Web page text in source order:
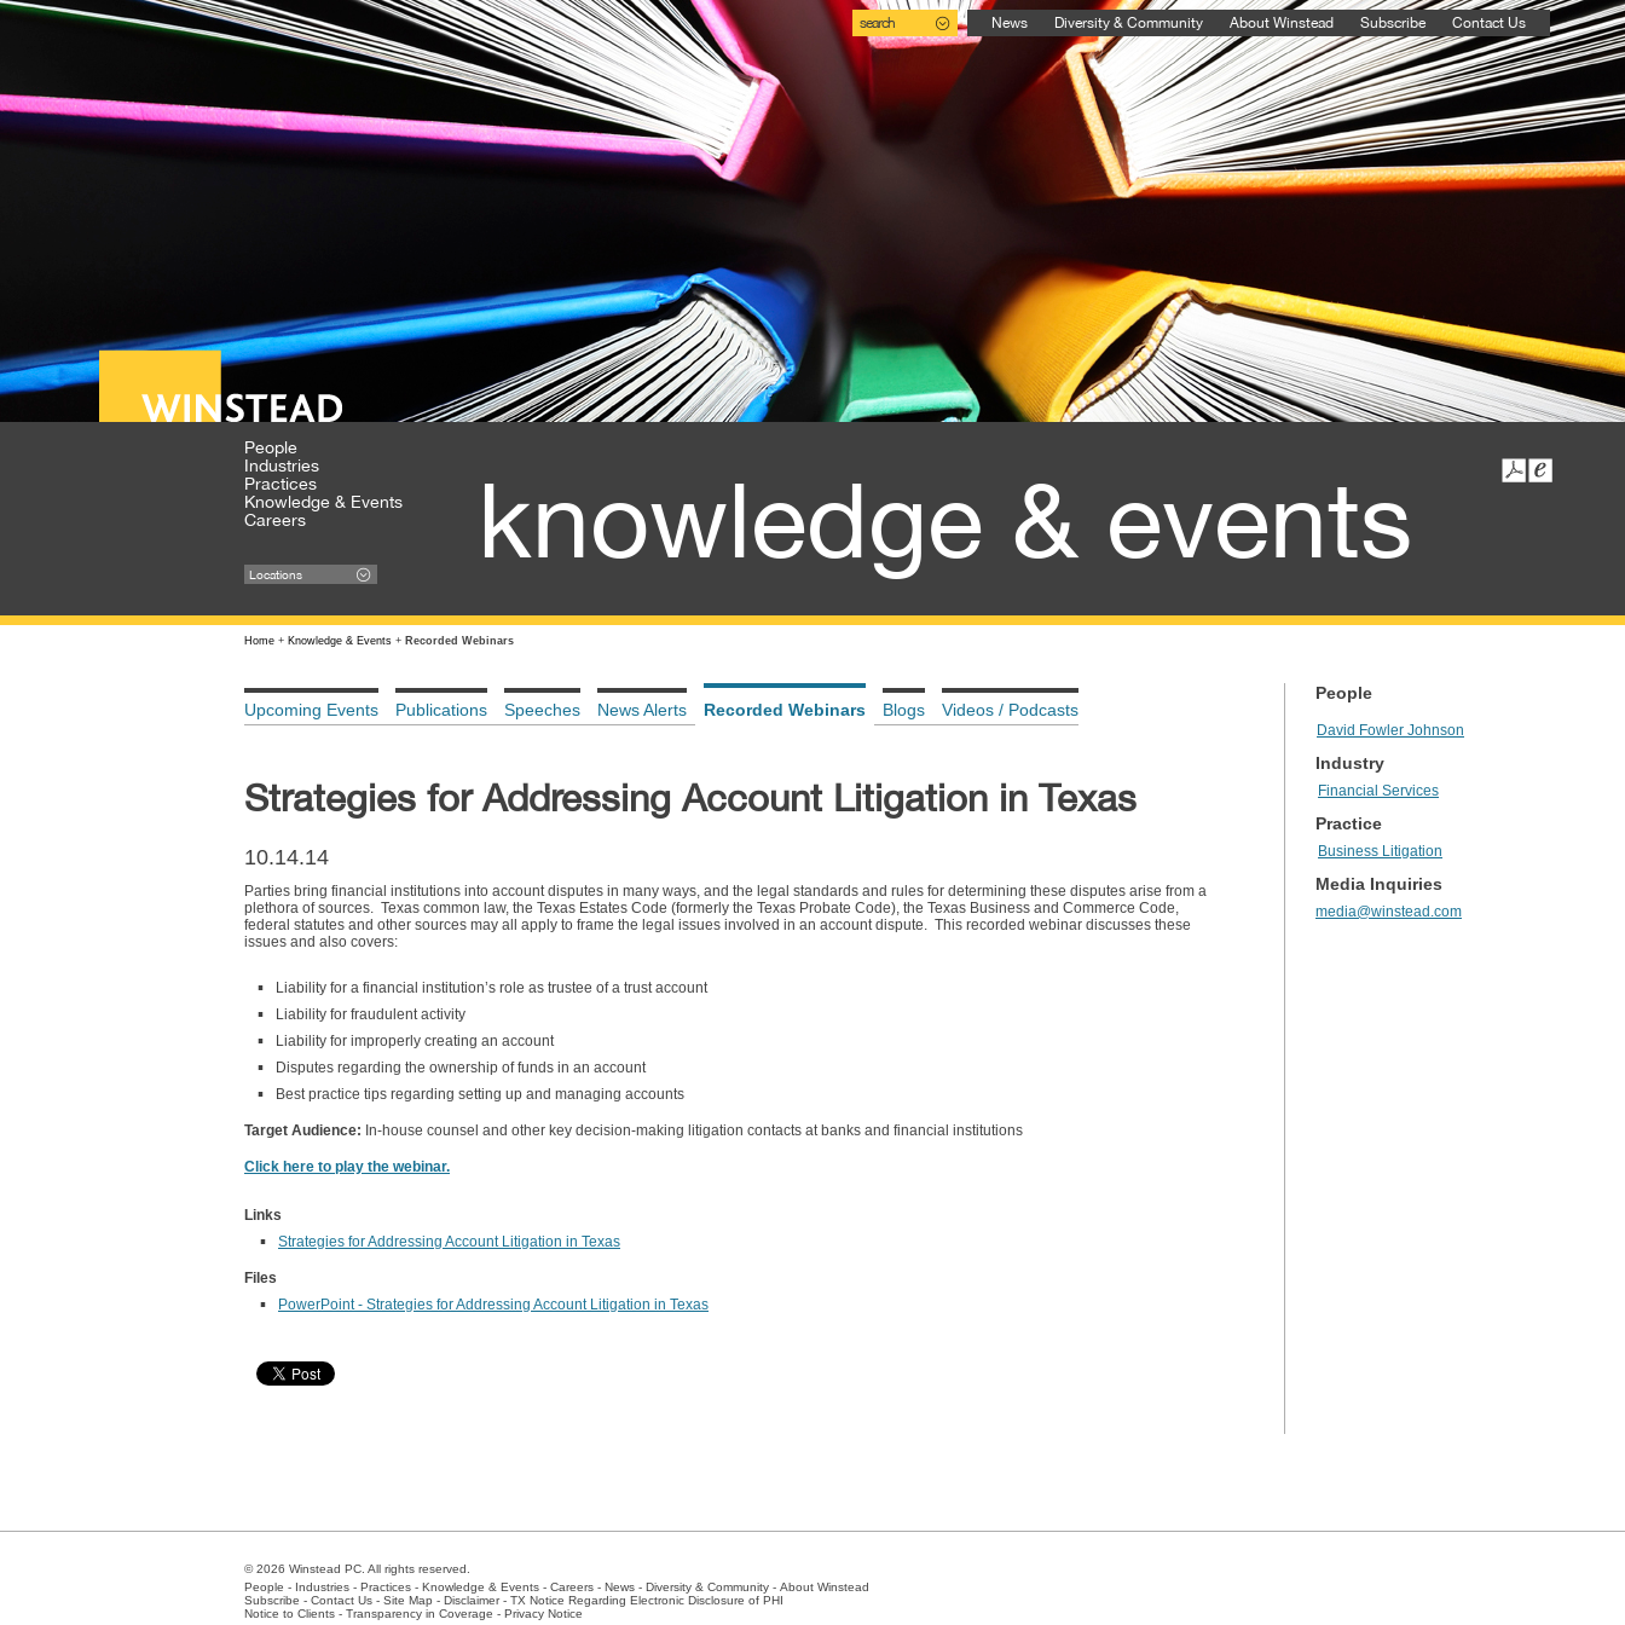
search News Diversity & Community About Winstead Subscribe Contact Us
People
Industries
Practices
Knowledge & Events
Careers
Locations knowledge & events
Home + Knowledge & Events + Recorded Webinars
Upcoming Events Publications Speeches News Alerts Recorded Webinars Blogs Videos / Podcasts
Strategies for Addressing Account Litigation in Texas
10.14.14
Parties bring financial institutions into account disputes in many ways, and the legal standards and rules for determining these disputes arise from a
plethora of sources. Texas common law, the Texas Estates Code (formerly the Texas Probate Code), the Texas Business and Commerce Code,
federal statutes and other sources may all apply to frame the legal issues involved in an account dispute. This recorded webinar discusses these
issues and also covers:
Liability for a financial institution’s role as trustee of a trust account
Liability for fraudulent activity
Liability for improperly creating an account
Disputes regarding the ownership of funds in an account
Best practice tips regarding setting up and managing accounts
Target Audience: In-house counsel and other key decision-making litigation contacts at banks and financial institutions
Click here to play the webinar.
Links
Strategies for Addressing Account Litigation in Texas
Files
PowerPoint - Strategies for Addressing Account Litigation in Texas
People
David Fowler Johnson
Industry
Financial Services
Practice
Business Litigation
Media Inquiries
media@winstead.com
© 2026 Winstead PC. All rights reserved.
People - Industries - Practices - Knowledge & Events - Careers - News - Diversity & Community - About Winstead
Subscribe - Contact Us - Site Map - Disclaimer- TX Notice Regarding Electronic Disclosure of PHI
Notice to Clients - Transparency in Coverage - Privacy Notice